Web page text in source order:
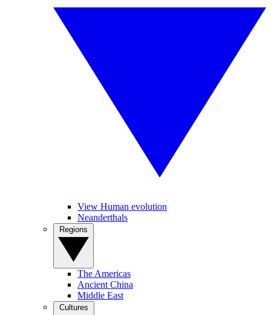
View Human evolution
Neanderthals
The Americas
Ancient China
Middle East